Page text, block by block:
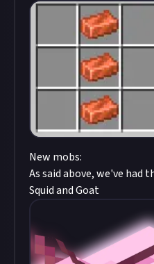
New mobs:
As said above, we've had
Squid and Goat